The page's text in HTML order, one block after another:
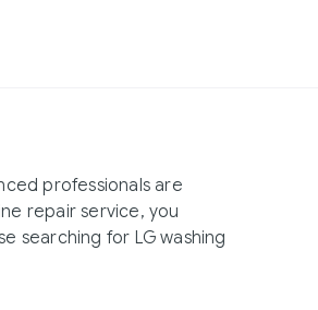
professionals are
repair service, you
searching for LG washing